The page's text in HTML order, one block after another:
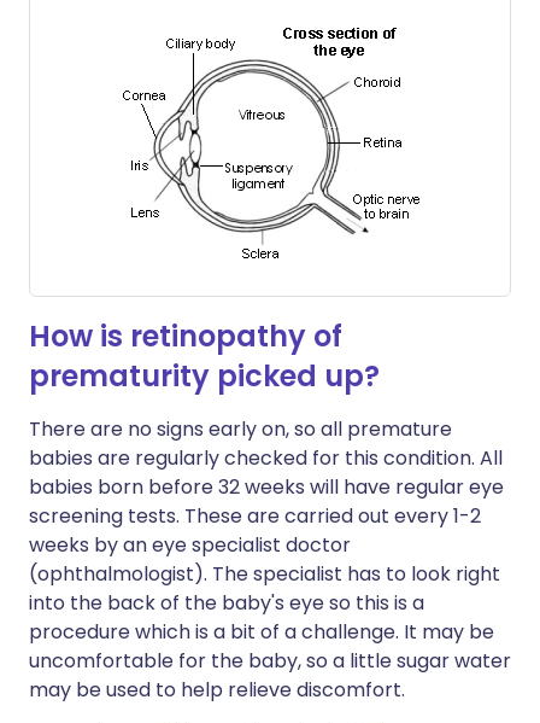
How is retinopathy of
prematurity picked up?
There are no signs early on, so all premature
babies are regularly checked for this condition. All
babies born before 32 weeks will have regular eye
screening tests. These are carried out every 1-2
weeks by an eye specialist doctor
(ophthalmologist). The specialist has to look right
into the back of the baby's eye so this is a
procedure which is a bit of a challenge. It may be
uncomfortable for the baby, so a little sugar water
may be used to help relieve discomfort.